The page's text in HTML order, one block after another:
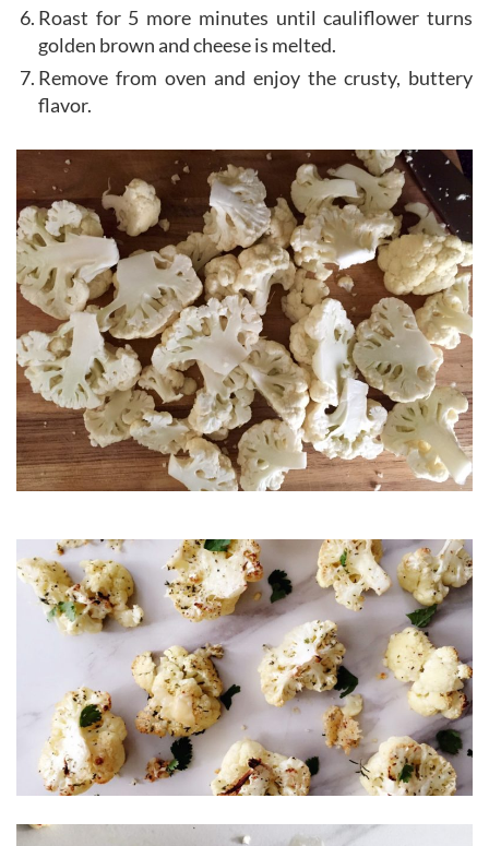
Roast for 5 more minutes until cauliflower turns
golden brown and cheese is melted.
Remove from oven and enjoy the crusty, buttery
flavor.